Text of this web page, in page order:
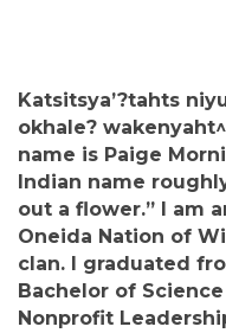
Katsitsya’?tahts
okhale?
name is Paige
Indian name
out a flower.” I am
Oneida Nation of
clan. I graduated
Bachelor of
Nonprofit